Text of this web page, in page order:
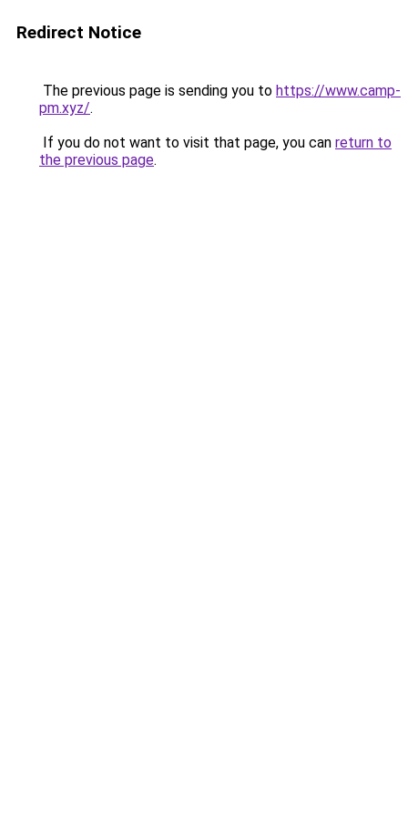
Redirect Notice
The previous page is sending you to https://www.camp-
pm.xyz/.
If you do not want to visit that page, you can return to
the previous page.